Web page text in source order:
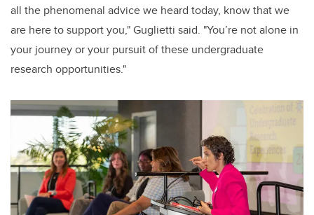
all the phenomenal advice we heard today, know that we
are here to support you," Guglietti said. "You’re not alone in
your journey or your pursuit of these undergraduate
research opportunities."